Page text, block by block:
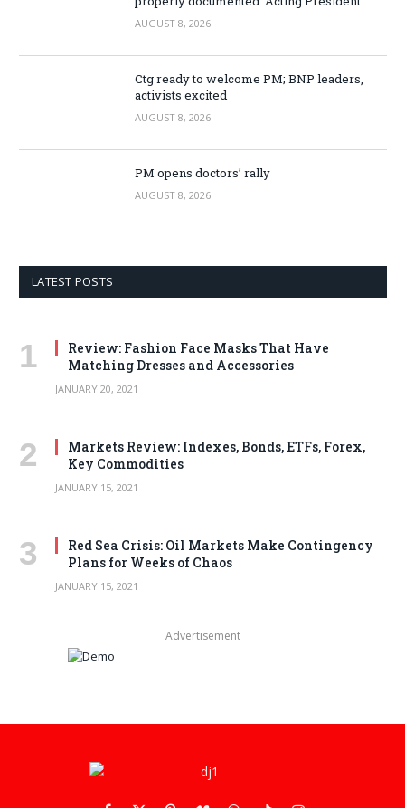
AUGUST 8, 2026
Ctg ready to welcome PM; BNP leaders,
activists excited
AUGUST 8, 2026
PM opens doctors’ rally
AUGUST 8, 2026
LATEST POSTS
Review: Fashion Face Masks That Have
Matching Dresses and Accessories
JANUARY 20, 2021
Markets Review: Indexes, Bonds, ETFs, Forex,
Key Commodities
JANUARY 15, 2021
Red Sea Crisis: Oil Markets Make Contingency
Plans for Weeks of Chaos
JANUARY 15, 2021
Advertisement